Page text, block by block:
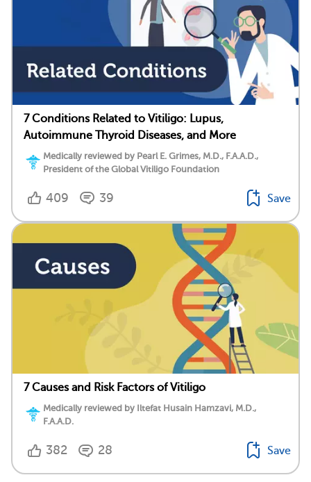
7 Conditions Related to Vitiligo: Lupus,
Autoimmune Thyroid Diseases, and More
Medically reviewed by Pearl E. Grimes, M.D., F.A.A.D.,
President of the Global Vitiligo Foundation
409 39 Save
7 Causes and Risk Factors of Vitiligo
Medically reviewed by Iltefat Husain Hamzavi, M.D.,
F.A.A.D.
382 28 Save